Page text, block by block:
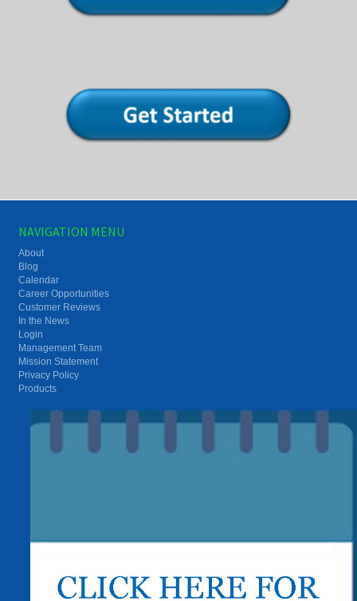
NAVIGATION MENU
About
Blog
Calendar
Career Opportunities
Customer Reviews
In the News
Login
Management Team
Mission Statement
Privacy Policy
Products